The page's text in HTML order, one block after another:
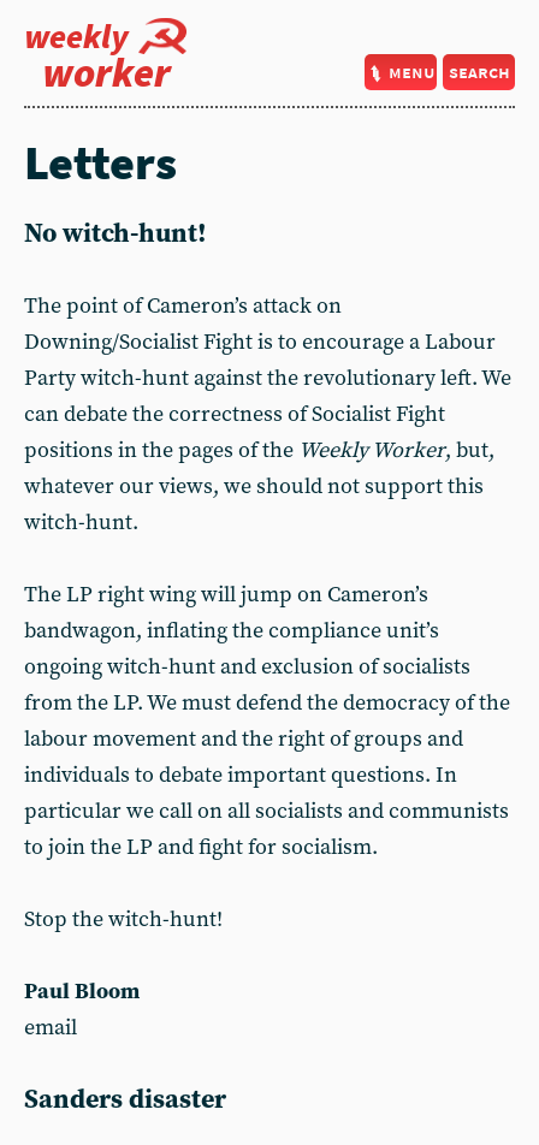
weekly
worker menu search
Letters
No witch-hunt!
The point of Cameron’s attack on
Downing/Socialist Fight is to encourage a Labour
Party witch-hunt against the revolutionary left. We
can debate the correctness of Socialist Fight
positions in the pages of the Weekly Worker, but,
whatever our views, we should not support this
witch-hunt.
The LP right wing will jump on Cameron’s
bandwagon, inflating the compliance unit’s
ongoing witch-hunt and exclusion of socialists
from the LP. We must defend the democracy of the
labour movement and the right of groups and
individuals to debate important questions. In
particular we call on all socialists and communists
to join the LP and fight for socialism.
Stop the witch-hunt!
Paul Bloom
email
Sanders disaster